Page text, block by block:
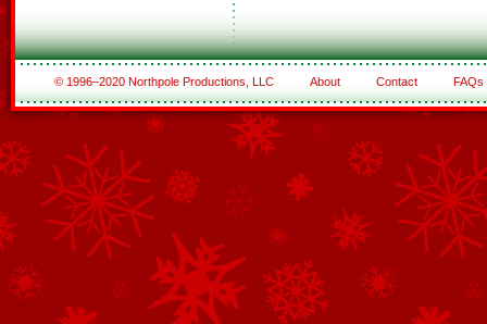
© 1996–2020 Northpole Productions, LLC About Contact FAQs